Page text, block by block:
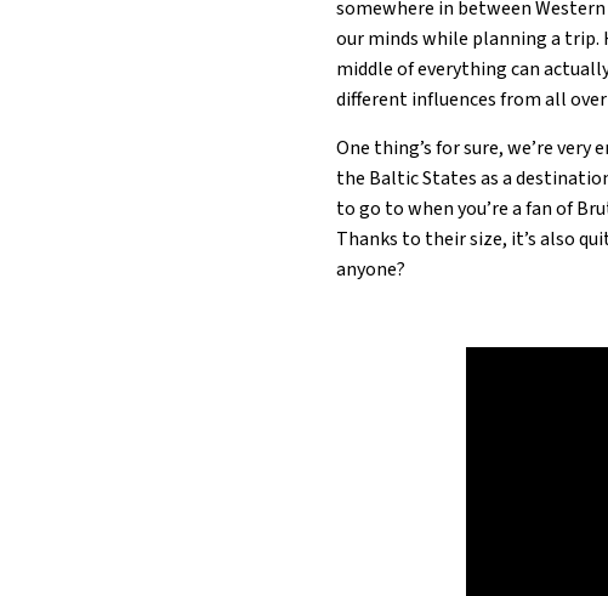
somewhere in between
our minds while planning a trip.
middle of everything can
different influences from all
One thing’s for sure, we’re
the Baltic States as a
to go to when you’re a fan of
Thanks to their size, it’s also
anyone?